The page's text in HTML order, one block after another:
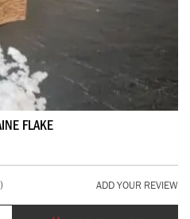
FLAKE
ADD YOUR REVIEW